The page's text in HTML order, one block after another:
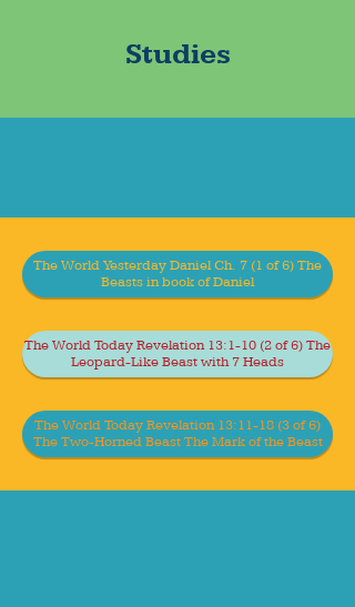
Studies
The World Yesterday Daniel Ch. 7 (1 of 6) The
Beasts in book of Daniel
The World Today Revelation 13:1-10 (2 of 6) The
Leopard-Like Beast with 7 Heads
The World Today Revelation 13:11-18 (3 of 6)
The Two-Horned Beast The Mark of the Beast